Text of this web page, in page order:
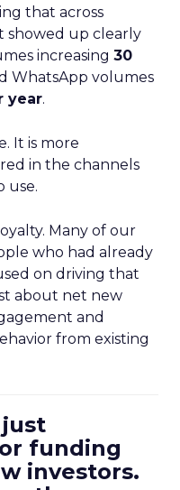
that across
showed up clearly
increasing 30
WhatsApp volumes
year.
It is more
in the channels
use.
Many of our
who had already
on driving that
about net new
and
from existing
just
funding
investors.